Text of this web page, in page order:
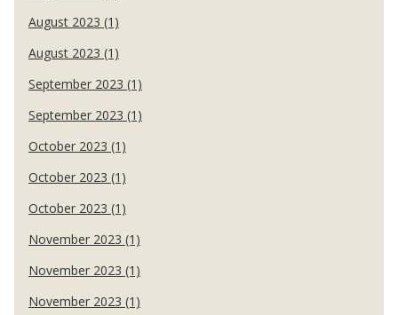
August 2023 (1)
August 2023 (1)
September 2023 (1)
September 2023 (1)
October 2023 (1)
October 2023 (1)
October 2023 (1)
November 2023 (1)
November 2023 (1)
November 2023 (1)